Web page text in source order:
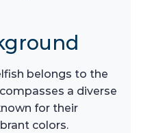
belongs to the
a diverse
for their
colors.